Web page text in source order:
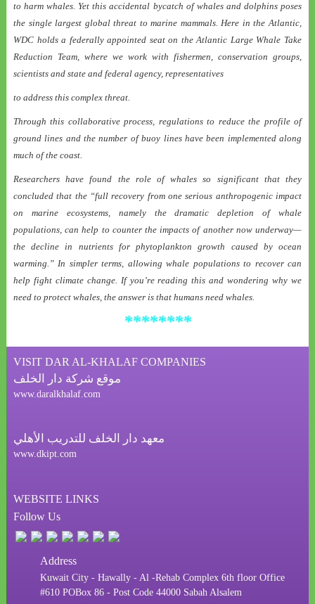
to harm whales. Yet this accidental bycatch of whales and dolphins poses
the single largest global threat to marine mammals. Here in the Atlantic,
WDC holds a federally appointed seat on the Atlantic Large Whale Take
Reduction Team, where we work with fishermen, conservation groups,
scientists and state and federal agency, representatives
to address this complex threat.
Through this collaborative process, regulations to reduce the profile of
ground lines and the number of buoy lines have been implemented along
much of the coast.
Researchers have found the role of whales so significant that they
concluded that the “full recovery from one serious anthropogenic impact
on marine ecosystems, namely the dramatic depletion of whale
populations, can help to counter the impacts of another now underway—
the decline in nutrients for phytoplankton growth caused by ocean
warming.” In simpler terms, allowing whale populations to recover can
help fight climate change. If you’re reading this and wondering why we
need to protect whales, the answer is that humans need whales.
********
VISIT DAR AL-KHALAF COMPANIES
موقع شركة دار الخلف
www.daralkhalaf.com
معهد دار الخلف للتدريب الأهلي
www.dkipt.com
WEBSITE LINKS
Follow Us
Address
Kuwait City - Hawally - Al -Rehab Complex 6th floor Office
#610 POBox 86 - Post Code 44000 Sabah Alsalem